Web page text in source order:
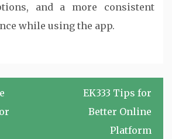
and a more consistent
while using the app.
EK333 Tips for
Better Online
Platform